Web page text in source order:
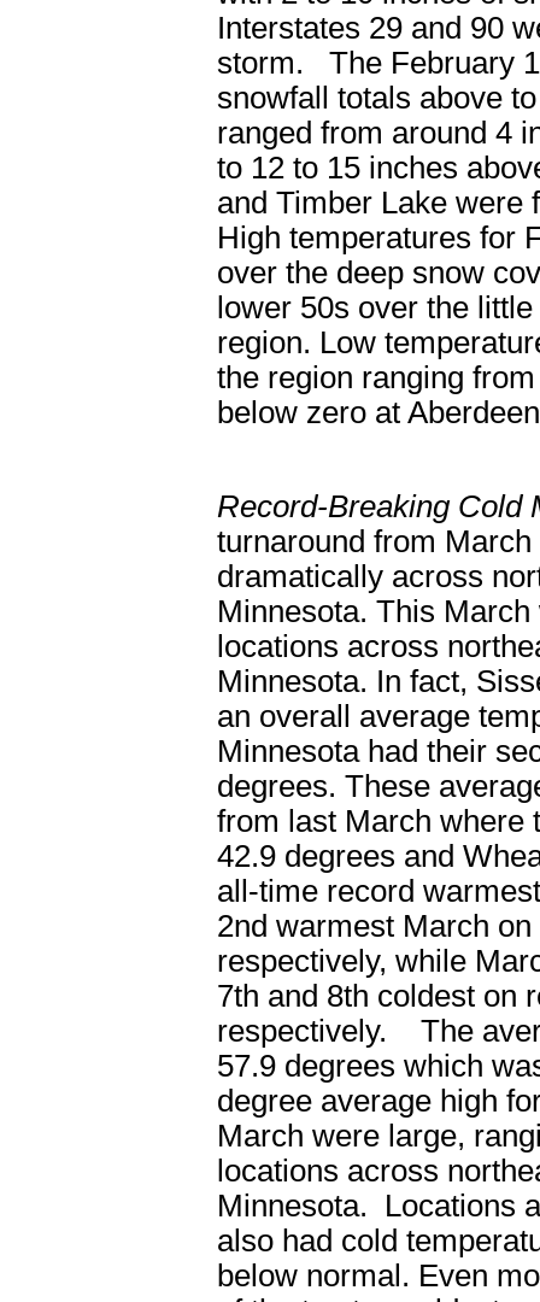
Interstates 29 and 90
storm. The February
snowfall totals above
ranged from around 4
to 12 to 15 inches
and Timber Lake
High temperatures for
over the deep snow
lower 50s over the
region. Low
the region ranging
below zero at
Record-Breaking Cold
turnaround from
dramatically across
Minnesota. This
locations across
Minnesota. In fact,
an overall average
Minnesota had their
degrees. These
from last March where
42.9 degrees and
all-time record
2nd warmest March
respectively, while
7th and 8th coldest on
respectively. The
57.9 degrees which
degree average high
March were large,
locations across
Minnesota. Locations
also had cold
below normal. Even